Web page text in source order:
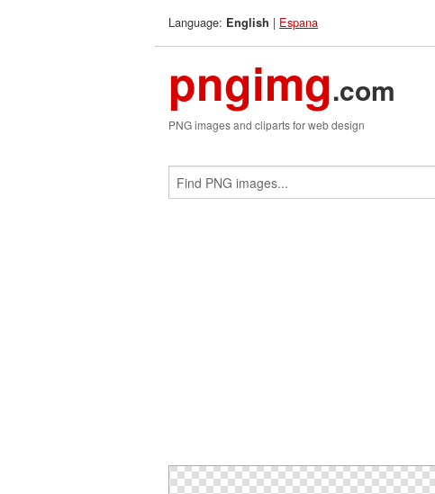
Language: English | Espana
pngimg.com
PNG images and cliparts for web design